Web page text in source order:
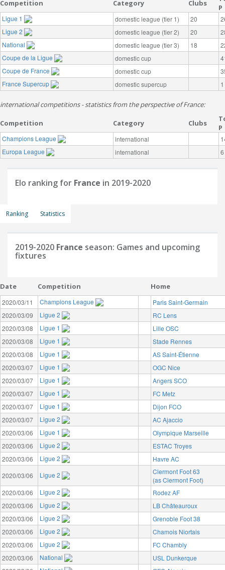
Competition Category Clubs
P
Ligue 1 domestic league (tier 1) 20
Ligue 2
domestic league (tier 2) 20
National
domestic league (tier 3) 18
Coupe de la Ligue
domestic cup
Coupe de France
domestic cup
France Supercup
domestic supercup 1
international competitions - statistics from the perspective of France:
Competition Category Clubs
P
Champions League international
Europa League
international 6
Elo ranking for France in 2019-2020
Ranking Statistics
2019-2020 France season: Games and upcoming
fixtures
Date Competition Home
2020/03/11 Champions League
Paris Saint-Germain
2020/03/09
Ligue 2
RC Lens
2020/03/08
Ligue 1
Lille OSC
2020/03/08
Ligue 1
Stade Rennes
2020/03/08
Ligue 1
AS Saint-Étienne
2020/03/07
Ligue 1
OGC Nice
2020/03/07
Ligue 1
Angers SCO
2020/03/07
Ligue 1
FC Metz
2020/03/07
Ligue 1
Dijon FCO
2020/03/07
Ligue 2
AC Ajaccio
2020/03/06
Ligue 1
Olympique Marseille
2020/03/06
Ligue 2
ESTAC Troyes
2020/03/06
Ligue 2
Havre AC
2020/03/06
Ligue 2
Clermont Foot 63
(as Clermont Foot)
2020/03/06
Ligue 2
Rodez AF
2020/03/06
Ligue 2
LB Châteauroux
2020/03/06
Ligue 2
Grenoble Foot 38
2020/03/06
Ligue 2
Chamois Niortais
2020/03/06
Ligue 2
FC Chambly
2020/03/06
National
USL Dunkerque